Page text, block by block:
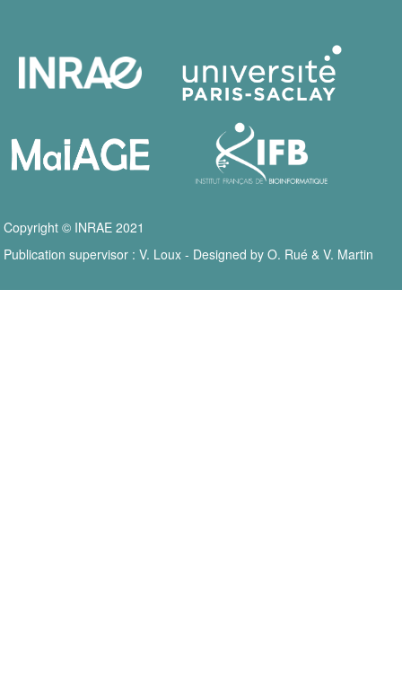
Copyright © INRAE 2021
Publication supervisor : V. Loux - Designed by O. Rué & V. Martin